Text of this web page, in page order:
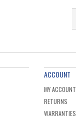
ACCOUNT
MY ACCOUNT
RETURNS
WARRANTIES